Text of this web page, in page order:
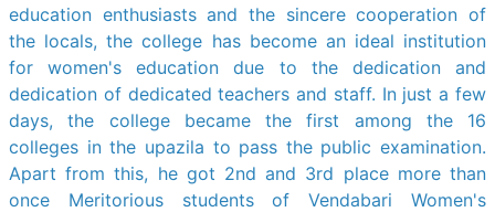
education enthusiasts and the sincere cooperation of
the locals, the college has become an ideal institution
for women's education due to the dedication and
dedication of dedicated teachers and staff. In just a few
days, the college became the first among the 16
colleges in the upazila to pass the public examination.
Apart from this, he got 2nd and 3rd place more than
once Meritorious students of Vendabari Women's